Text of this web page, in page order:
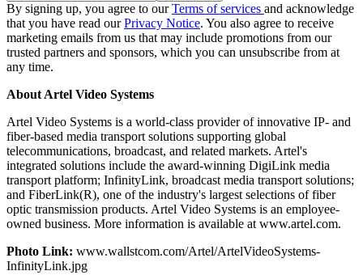
By signing up, you agree to ourTerms of services and acknowledge
that you have read ourPrivacy Notice. You also agree to receive
marketing emails from us that may include promotions from our
trusted partners and sponsors, which you can unsubscribe from at
any time.
About Artel Video Systems
Artel Video Systems is a world-class provider of innovative IP- and
fiber-based media transport solutions supporting global
telecommunications, broadcast, and related markets. Artel's
integrated solutions include the award-winning DigiLink media
transport platform; InfinityLink, broadcast media transport solutions;
and FiberLink(R), one of the industry's largest selections of fiber
optic transmission products. Artel Video Systems is an employee-
owned business. More information is available at www.artel.com.
Photo Link: www.wallstcom.com/Artel/ArtelVideoSystems-
InfinityLink.jpg